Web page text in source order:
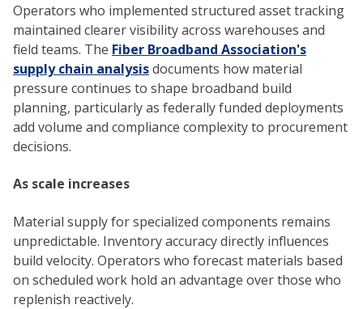
Operators who implemented structured asset tracking
maintained clearer visibility across warehouses and
field teams. The Fiber Broadband Association's
supply chain analysisdocuments how material
pressure continues to shape broadband build
planning, particularly as federally funded deployments
add volume and compliance complexity to procurement
decisions.
As scale increases
Material supply for specialized components remains
unpredictable. Inventory accuracy directly influences
build velocity. Operators who forecast materials based
on scheduled work hold an advantage over those who
replenish reactively.